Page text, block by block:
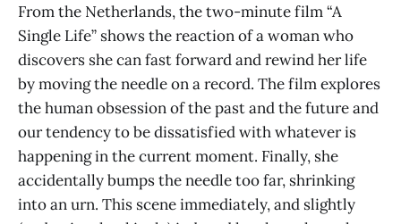
From the Netherlands, the two-minute film “A
Single Life” shows the reaction of a woman who
discovers she can fast forward and rewind her life
by moving the needle on a record. The film explores
the human obsession of the past and the future and
our tendency to be dissatisfied with whatever is
happening in the current moment. Finally, she
accidentally bumps the needle too far, shrinking
into an urn. This scene immediately, and slightly